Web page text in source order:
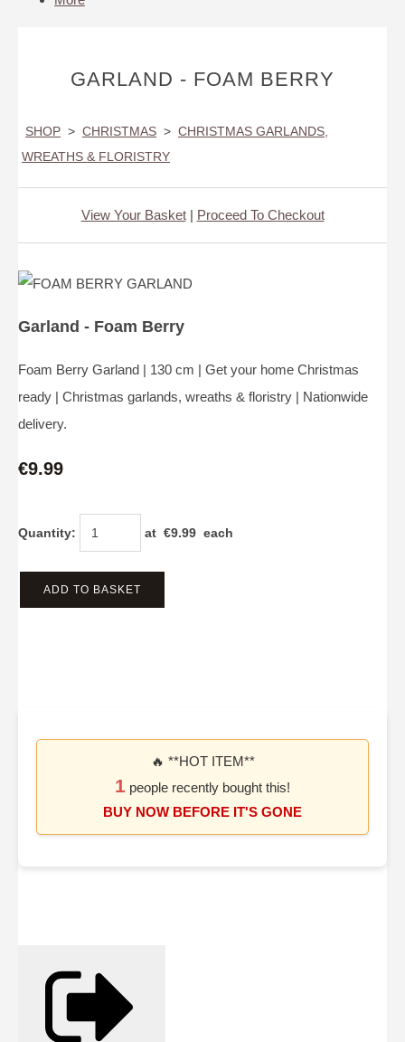
GARLAND - FOAM BERRY
SHOP > CHRISTMAS > CHRISTMAS GARLANDS,
WREATHS & FLORISTRY
View Your Basket| Proceed To Checkout
Garland - Foam Berry
Foam Berry Garland | 130 cm | Get your home Christmas
ready | Christmas garlands, wreaths & floristry | Nationwide
delivery.
€9.99
Quantity: at €9.99 each
ADD TO BASKET
🔥 **HOT ITEM**
1 people recently bought this!
BUY NOW BEFORE IT'S GONE